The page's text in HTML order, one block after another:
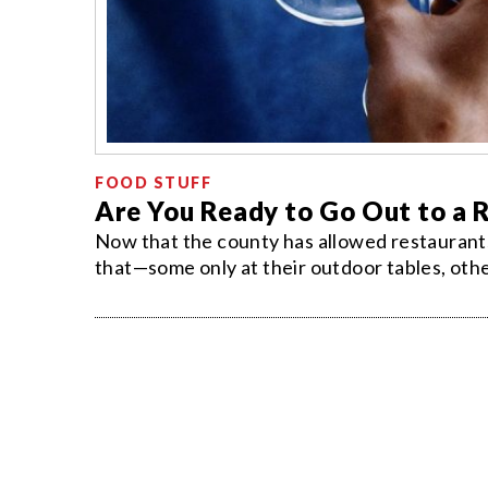
FOOD STUFF
Are You Ready to Go Out to a
Now that the county has allowed
that—some only at their outdoor tables,